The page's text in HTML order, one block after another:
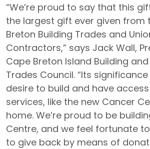
“We’re proud to say that this
the largest gift ever given from
Breton Building Trades and
Contractors,” says Jack Wall,
Cape Breton Island Building
Trades Council. “Its
desire to build and have
services, like the new Cancer
home. We’re proud to be
Centre, and we feel fortunate
to give back by means of